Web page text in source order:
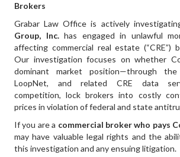
Brokers
Grabar Law Office is actively
Group, Inc.has engaged in unlawful
affecting commercial real estate (“CRE”)
Our investigation focuses on whether
dominant market position—through the
LoopNet, and related CRE data
competition, lock brokers into costly
prices in violation of federal and state
If you are a commercial broker who pays
may have valuable legal rights and the
this investigation and any ensuing litigation.